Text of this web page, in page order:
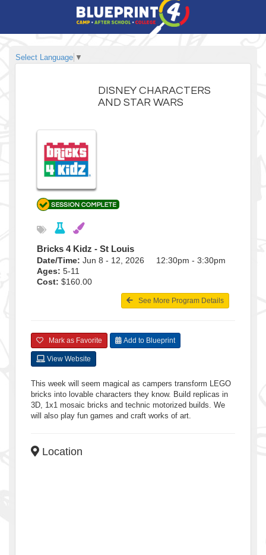
Select Language ▼
DISNEY CHARACTERS
AND STAR WARS
Bricks 4 Kidz - St Louis
Date/Time: Jun 8 - 12, 2026 12:30pm - 3:30pm
Ages: 5-11
Cost: $160.00
See More Program Details
Mark as Favorite Add to Blueprint
View Website
This week will seem magical as campers transform LEGO
bricks into lovable characters they know. Build replicas in
3D, 1x1 mosaic bricks and technic motorized builds. We
will also play fun games and craft works of art.
Location